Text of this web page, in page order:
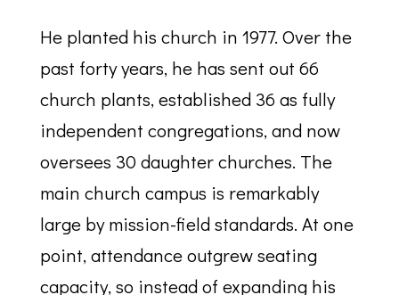
He planted his church in 1977. Over the
past forty years, he has sent out 66
church plants, established 36 as fully
independent congregations, and now
oversees 30 daughter churches. The
main church campus is remarkably
large by mission-field standards. At one
point, attendance outgrew seating
capacity, so instead of expanding his